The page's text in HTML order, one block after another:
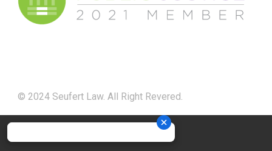
© 2024 Seufert Law. All Right Revered.